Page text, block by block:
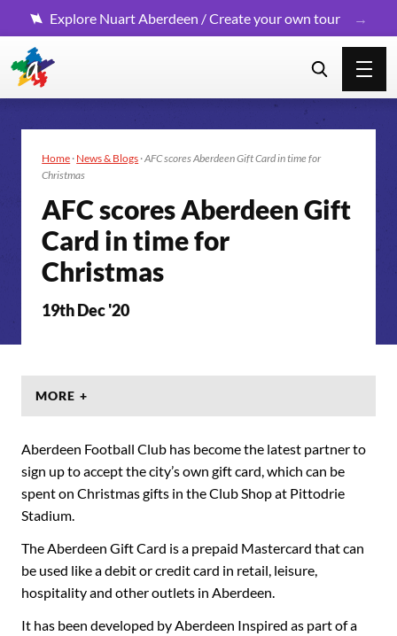
Explore Nuart Aberdeen / Create your own tour
Home · News & Blogs ·AFC scores Aberdeen Gift Card in time for
Christmas
AFC scores Aberdeen Gift
Card in time for
Christmas
19th Dec '20
MORE +
Aberdeen Football Club has become the latest partner to
sign up to accept the city’s own gift card, which can be
spent on Christmas gifts in the Club Shop at Pittodrie
Stadium.
The Aberdeen Gift Card is a prepaid Mastercard that can
be used like a debit or credit card in retail, leisure,
hospitality and other outlets in Aberdeen.
It has been developed by Aberdeen Inspired as part of a